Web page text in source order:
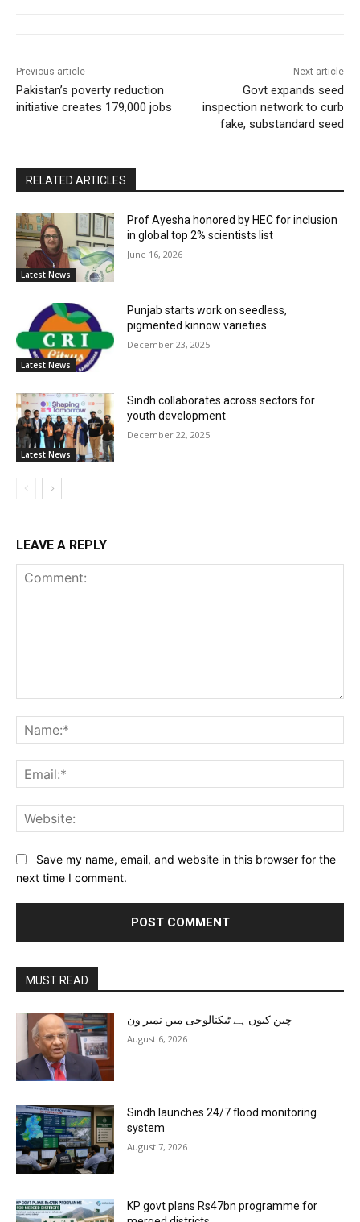
Previous article
Pakistan’s poverty reduction
initiative creates 179,000 jobs
Next article
Govt expands seed
inspection network to curb
fake, substandard seed
RELATED ARTICLES
Latest News
Prof Ayesha honored by HEC for inclusion
in global top 2% scientists list
June 16, 2026
Latest News
Punjab starts work on seedless,
pigmented kinnow varieties
December 23, 2025
Latest News
Sindh collaborates across sectors for
youth development
December 22, 2025
LEAVE A REPLY
Save my name, email, and website in this browser for the
next time I comment.
MUST READ
چین کیوں ہے ٹیکنالوجی میں نمبر ون
August 6, 2026
Sindh launches 24/7 flood monitoring
system
August 7, 2026
KP govt plans Rs47bn programme for